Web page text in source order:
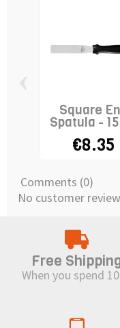
Square
Spatula -
€8.35
Comments (0)
No customer
Free
When you spend